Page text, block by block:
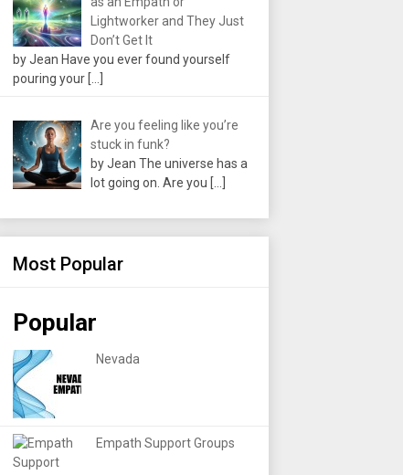
Lightworker and They Just
Don’t Get It
by Jean Have you ever found yourself
pouring your […]
Are you feeling like you’re
stuck in funk?
by Jean The universe has a
lot going on. Are you […]
Most Popular
Popular
Nevada
Empath Support Groups